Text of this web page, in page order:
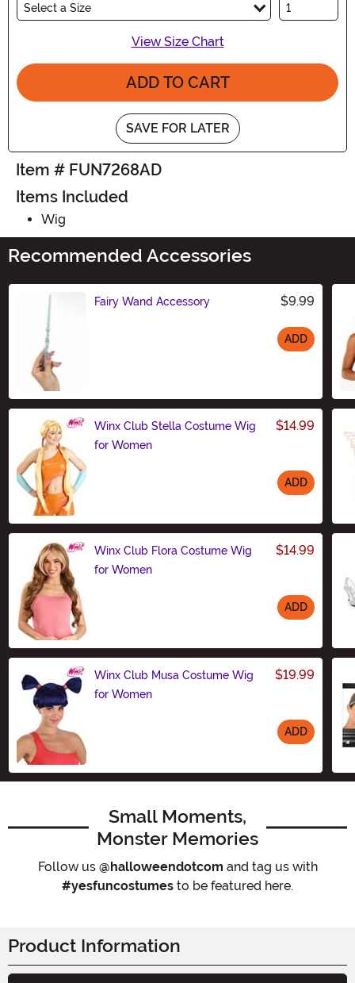
Select a Size
View Size Chart
ADD TO CART
SAVE FOR LATER
Item # FUN7268AD
Items Included
Wig
Recommended Accessories
Fairy Wand Accessory $9.99
ADD
Winx Club Stella Costume Wig
for Women
$14.99
ADD
Winx Club Flora Costume Wig
for Women
$14.99
ADD
Winx Club Musa Costume Wig
for Women
$19.99
ADD
Small Moments,
Monster Memories
Follow us @halloweendotcom and tag us with
#yesfuncostumes to be featured here.
Product Information